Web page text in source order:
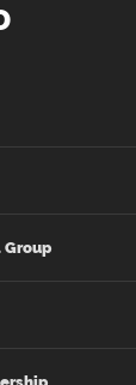
Group